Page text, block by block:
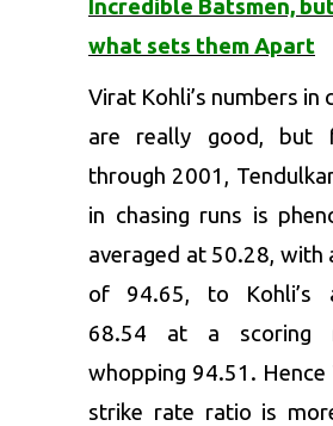
Incredible Batsmen,
what sets them Apart
Virat Kohli’s numbers in
are really good, but
through 2001,
in chasing runs is
averaged at 50.28, with
of 94.65, to Kohli’s
68.54 at a
whopping 94.51. Hence
strike rate ratio is